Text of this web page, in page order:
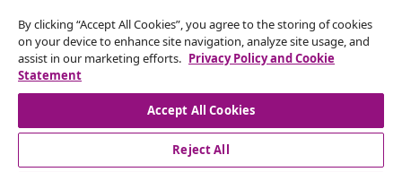
Subscribe to our newsletter
Join 700,000+ shoppers receiving weekly deals,
seasonal offers, and new arrivals from vidaXL.
Our social media accounts
By clicking “Accept All Cookies”, you agree to the storing of cookies
on your device to enhance site navigation, analyze site usage, and
assist in our marketing efforts. Privacy Policy and Cookie
Statement
Accept All Cookies
Reject All